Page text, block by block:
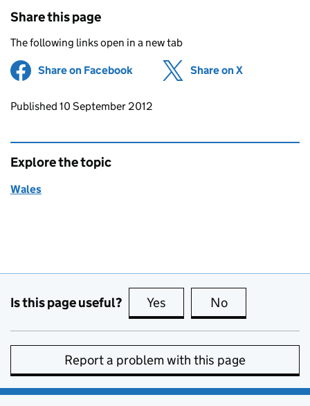
Share this page
The following links open in a new tab
Share on Facebook (opens in new tab)
Share on X
Updates to this page
Published 10 September 2012
Explore the topic
Wales
Is this page useful? Yes this page is useful
No
Report a problem with this page